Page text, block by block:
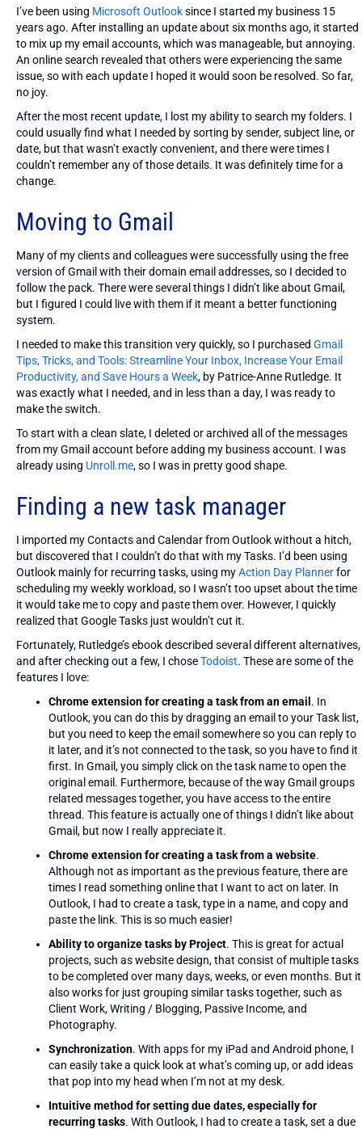
I’ve been using Microsoft Outlooksince I started my business 15
years ago. After installing an update about six months ago, it started
to mix up my email accounts, which was manageable, but annoying.
An online search revealed that others were experiencing the same
issue, so with each update I hoped it would soon be resolved. So far,
no joy.
After the most recent update, I lost my ability to search my folders. I
could usually find what I needed by sorting by sender, subject line, or
date, but that wasn’t exactly convenient, and there were times I
couldn’t remember any of those details. It was definitely time for a
change.
Moving to Gmail
Many of my clients and colleagues were successfully using the free
version of Gmail with their domain email addresses, so I decided to
follow the pack. There were several things I didn’t like about Gmail,
but I figured I could live with them if it meant a better functioning
system.
I needed to make this transition very quickly, so I purchased Gmail
Tips, Tricks, and Tools: Streamline Your Inbox, Increase Your Email
Productivity, and Save Hours a Week, by Patrice-Anne Rutledge. It
was exactly what I needed, and in less than a day, I was ready to
make the switch.
To start with a clean slate, I deleted or archived all of the messages
from my Gmail account before adding my business account. I was
already using Unroll.me, so I was in pretty good shape.
Finding a new task manager
I imported my Contacts and Calendar from Outlook without a hitch,
but discovered that I couldn’t do that with my Tasks. I’d been using
Outlook mainly for recurring tasks, using myAction Day Plannerfor
scheduling my weekly workload, so I wasn’t too upset about the time
it would take me to copy and paste them over. However, I quickly
realized that Google Tasks just wouldn’t cut it.
Fortunately, Rutledge’s ebook described several different alternatives,
and after checking out a few, I choseTodoist. These are some of the
features I love:
Chrome extension for creating a task from an email . In
Outlook, you can do this by dragging an email to your Task list,
but you need to keep the email somewhere so you can reply to
it later, and it’s not connected to the task, so you have to find it
first. In Gmail, you simply click on the task name to open the
original email. Furthermore, because of the way Gmail groups
related messages together, you have access to the entire
thread. This feature is actually one of things I didn’t like about
Gmail, but now I really appreciate it.
Chrome extension for creating a task from a website.
Although not as important as the previous feature, there are
times I read something online that I want to act on later. In
Outlook, I had to create a task, type in a name, and copy and
paste the link. This is so much easier!
Ability to organize tasks by Project. This is great for actual
projects, such as website design, that consist of multiple tasks
to be completed over many days, weeks, or even months. But it
also works for just grouping similar tasks together, such as
Client Work, Writing / Blogging, Passive Income, and
Photography.
Synchronization. With apps for my iPad and Android phone, I
can easily take a quick look at what’s coming up, or add ideas
that pop into my head when I’m not at my desk.
Intuitive method for setting due dates, especially for
recurring tasks. With Outlook, I had to create a task, set a due